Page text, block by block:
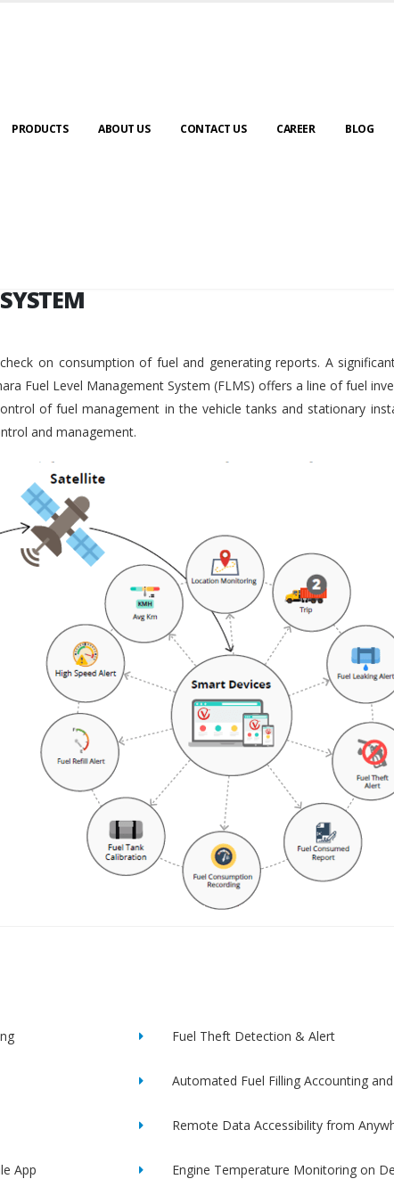
PRODUCTS ABOUT US CONTACT US CAREER BLOG
on consumption of fuel and generating reports. A
Fuel Level Management System (FLMS) offers a line of fuel
of fuel management in the vehicle tanks and stationary
and management.
Fuel Theft Detection & Alert
Automated Fuel Filling Accounting
Remote Data Accessibility from
App Engine Temperature Monitoring on